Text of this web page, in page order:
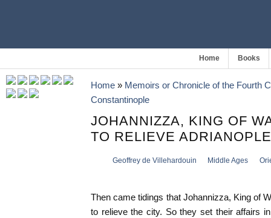
Home Books
Home » Memoirs or Chronicle of the Fourth
Constantinople
JOHANNIZZA, KING OF
TO RELIEVE ADRIANOPLE
Geoffrey de Villehardouin Middle Ages
Then came tidings that Johannizza, King of
to relieve the city. So they set their affairs